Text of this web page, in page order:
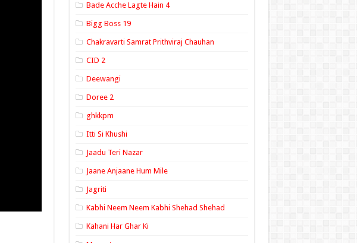
Bade Acche Lagte Hain 4
Bigg Boss 19
Chakravarti Samrat Prithviraj Chauhan
CID 2
Deewangi
Doree 2
ghkkpm
Itti Si Khushi
Jaadu Teri Nazar
Jaane Anjaane Hum Mile
Jagriti
Kabhi Neem Neem Kabhi Shehad Shehad
Kahani Har Ghar Ki